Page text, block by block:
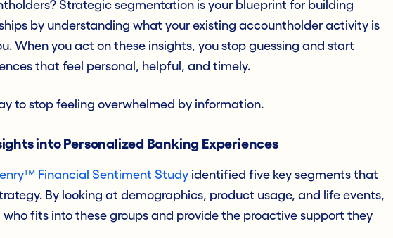
Strategic segmentation is your blueprint for building
by understanding what your existing accountholder activity is
When you act on these insights, you stop guessing and start
that feel personal, helpful, and timely.
to stop feeling overwhelmed by information.
into Personalized Banking Experiences
Financial Sentiment Studyidentified five key segments that
By looking at demographics, product usage, and life events,
fits into these groups and provide the proactive support they